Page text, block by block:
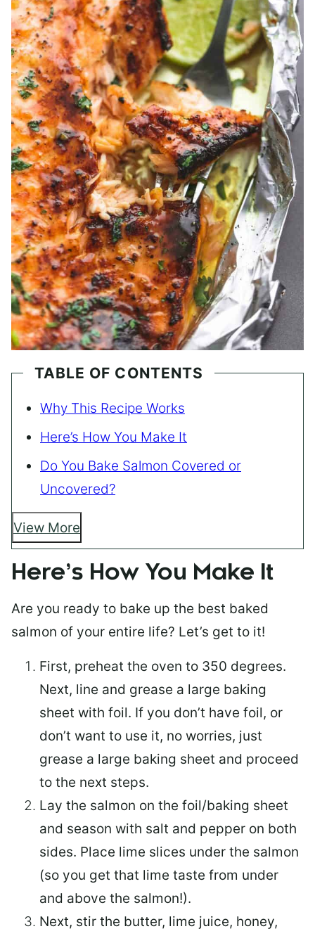
TABLE OF CONTENTS
Why This Recipe Works
Here’s How You Make It
Do You Bake Salmon Covered or
Uncovered?
View More
Here’s How You Make It
Are you ready to bake up the best baked
salmon of your entire life? Let’s get to it!
First, preheat the oven to 350 degrees.
Next, line and grease a large baking
sheet with foil. If you don’t have foil, or
don’t want to use it, no worries, just
grease a large baking sheet and proceed
to the next steps.
Lay the salmon on the foil/baking sheet
and season with salt and pepper on both
sides. Place lime slices under the salmon
(so you get that lime taste from under
and above the salmon!).
Next, stir the butter, lime juice, honey,